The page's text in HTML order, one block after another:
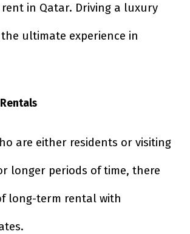
in Qatar. Driving a luxury
ultimate experience in
are either residents or visiting
longer periods of time, there
long-term rental with